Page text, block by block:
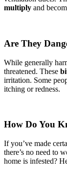
multiply and
Are They
While generally
threatened. These
irritation. Some
itching or redness.
How Do You
If you’ve made
there’s no need to
home is infested?